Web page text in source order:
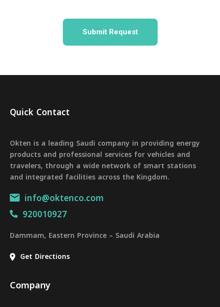
Quick Contact
Okten is a leading Saudi company in providing energy
products and professional services for vehicles and
travelers, through a wide network of smart stations
and integrated facilities across the Kingdom.
info@oktenco.com
920010927
Dammam, Eastern Province – Saudi Arabia
Get Directions
Company